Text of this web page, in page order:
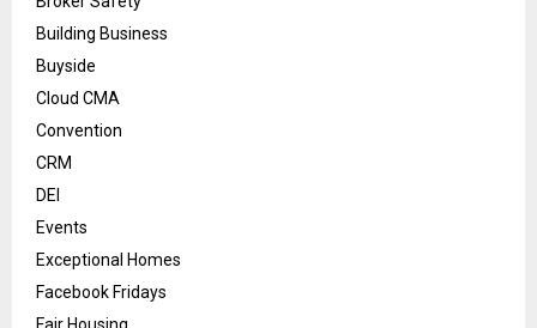
Building Business
Buyside
Cloud CMA
Convention
CRM
DEI
Events
Exceptional Homes
Facebook Fridays
Fair Housing